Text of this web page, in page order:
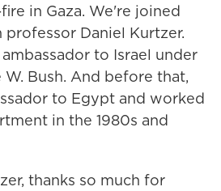
in Gaza. We're joined
Daniel Kurtzer.
ambassador to Israel under
Bush. And before that,
to Egypt and worked
in the 1980s and
thanks so much for